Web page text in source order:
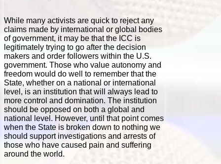
While many activists are quick to reject any
claims made by international or global bodies
of government, it may be that the ICC is
legitimately trying to go after the decision
makers and order followers within the U.S.
government. Those who value autonomy and
freedom would do well to remember that the
State, whether on a national or international
level, is an institution that will always lead to
more control and domination. The institution
should be opposed on both a global and
national level. However, until that point comes
when the State is broken down to nothing we
should support investigations and arrests of
those who have caused pain and suffering
around the world.